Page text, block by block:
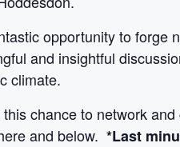
opportunity to forge
and insightful
climate.
this chance to network
and below. *Last